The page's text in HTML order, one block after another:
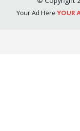
Your Ad Here YOUR